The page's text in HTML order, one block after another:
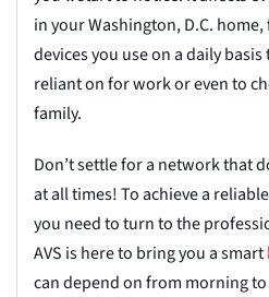
in your Washington, D.C.
devices you use on a daily
reliant on for work or even to
family.
Don’t settle for a network that
at all times! To achieve a
you need to turn to the
AVS is here to bring you a smart
can depend on from morning